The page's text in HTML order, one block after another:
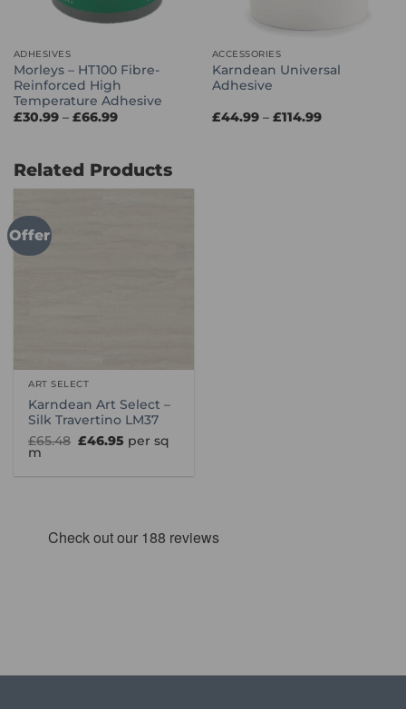
ADHESIVES
Morleys – HT100 Fibre-
Reinforced High
Temperature Adhesive
£30.99 – £66.99Price
£66.99
ACCESSORIES
Karndean Universal
Adhesive
£44.99 – £114.99Price
Related Products
Offer
ART SELECT
Karndean Art Select –
Silk Travertino LM37
£65.48 Original
£46.95 Current
price
per sq
m